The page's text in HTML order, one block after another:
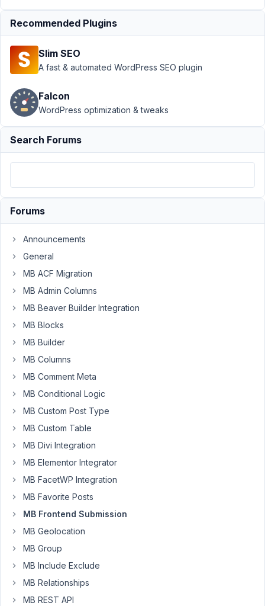
Support
front end
submission
custom post
type
Resolved
You
must
reply
to
topic.
Username:
Password:
Keep me signed in
LOG IN
Recommended Plugins
Slim SEO
A fast & automated WordPress SEO plugin
Falcon
WordPress optimization & tweaks
Search Forums
Forums
Announcements
General
MB ACF Migration
MB Admin Columns
MB Beaver Builder Integration
MB Blocks
MB Builder
MB Columns
MB Comment Meta
MB Conditional Logic
MB Custom Post Type
MB Custom Table
MB Divi Integration
MB Elementor Integrator
MB FacetWP Integration
MB Favorite Posts
MB Frontend Submission
MB Geolocation
MB Group
MB Include Exclude
MB Relationships
MB REST API